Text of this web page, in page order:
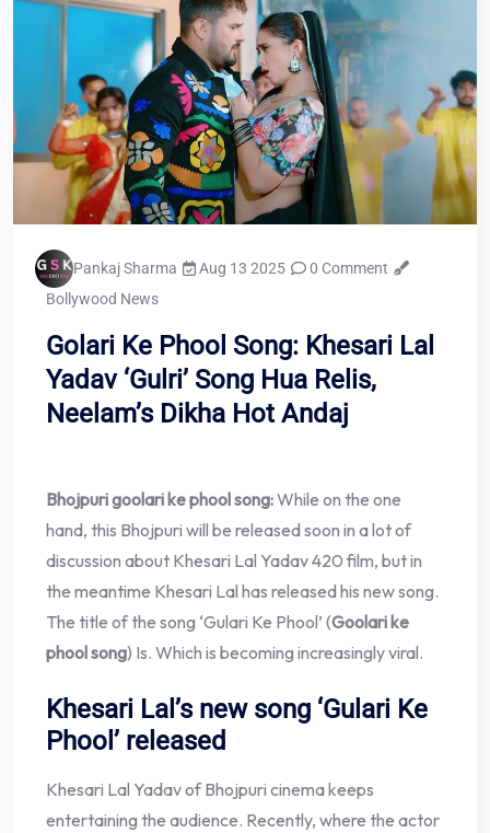
Pankaj Sharma Aug 13 2025
0 Comment
Bollywood News
Golari Ke Phool Song: Khesari Lal
Yadav ‘Gulri’ Song Hua Relis,
Neelam’s Dikha Hot Andaj
Bhojpuri goolari ke phool song:While on the one
hand, this Bhojpuri will be released soon in a lot of
discussion about Khesari Lal Yadav 420 film, but in
the meantime Khesari Lal has released his new song.
The title of the song ‘Gulari Ke Phool’ (Goolari ke
phool song) Is. Which is becoming increasingly viral.
Khesari Lal’s new song ‘Gulari Ke
Phool’ released
Khesari Lal Yadav of Bhojpuri cinema keeps
entertaining the audience. Recently, where the actor